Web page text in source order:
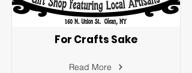
For Crafts Sake
Read More